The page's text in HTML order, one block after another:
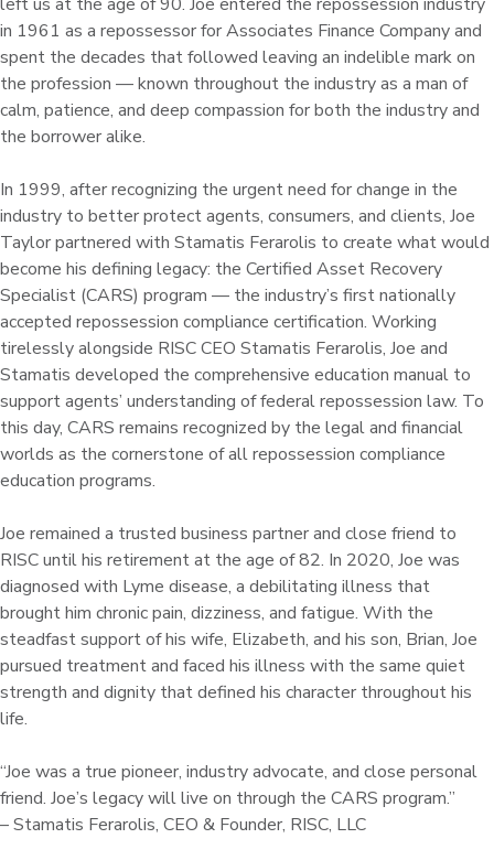
in 1961 as a repossessor for Associates Finance Company and
spent the decades that followed leaving an indelible mark on
the profession — known throughout the industry as a man of
calm, patience, and deep compassion for both the industry and
the borrower alike.
In 1999, after recognizing the urgent need for change in the
industry to better protect agents, consumers, and clients, Joe
Taylor partnered with Stamatis Ferarolis to create what would
become his defining legacy: the Certified Asset Recovery
Specialist (CARS) program — the industry’s first nationally
accepted repossession compliance certification. Working
tirelessly alongside RISC CEO Stamatis Ferarolis, Joe and
Stamatis developed the comprehensive education manual to
support agents’ understanding of federal repossession law. To
this day, CARS remains recognized by the legal and financial
worlds as the cornerstone of all repossession compliance
education programs.
Joe remained a trusted business partner and close friend to
RISC until his retirement at the age of 82. In 2020, Joe was
diagnosed with Lyme disease, a debilitating illness that
brought him chronic pain, dizziness, and fatigue. With the
steadfast support of his wife, Elizabeth, and his son, Brian, Joe
pursued treatment and faced his illness with the same quiet
strength and dignity that defined his character throughout his
life.
“Joe was a true pioneer, industry advocate, and close personal
friend. Joe’s legacy will live on through the CARS program.”
– Stamatis Ferarolis, CEO & Founder, RISC, LLC